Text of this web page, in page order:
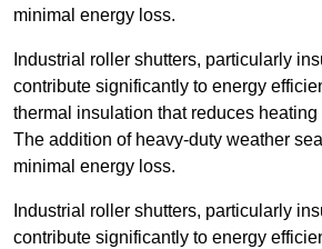
minimal energy loss.
Industrial roller shutters, particularly
contribute significantly to energy
thermal insulation that reduces
The addition of heavy-duty weather
minimal energy loss.
Industrial roller shutters, particularly
contribute significantly to energy